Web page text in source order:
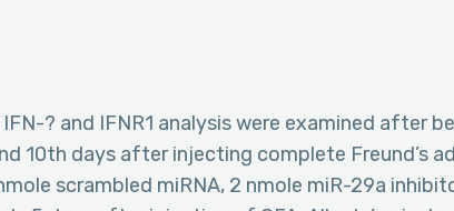
? and IFNR1 analysis were examined after
10th days after injecting complete Freund’s
scrambled miRNA, 2 nmole miR-29a